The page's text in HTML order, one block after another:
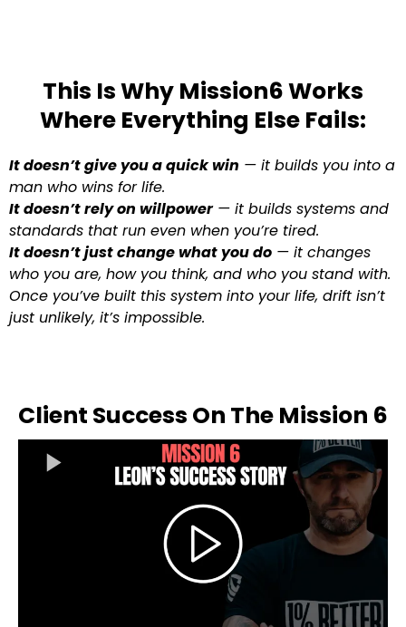
This Is Why Mission6 Works
Where Everything Else Fails:
It doesn’t give you a quick win — it builds you into a
man who wins for life.
It doesn’t rely on willpower— it builds systems and
standards that run even when you’re tired.
It doesn’t just change what you do — it changes
who you are, how you think, and who you stand with.
Once you’ve built this system into your life, drift isn’t
just unlikely, it’s impossible.
Client Success On The Mission 6